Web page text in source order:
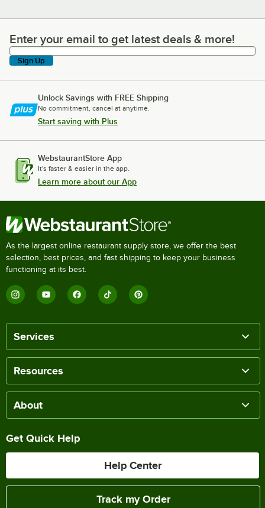
Enter your email to get latest deals & more!
Enter your email to get latest deals & more!
Sign Up
Unlock Savings with FREE Shipping
No commitment, cancel at anytime.
Start saving with Plus
WebstaurantStore App
It's faster & easier in the app.
Learn more about our App
As the largest online restaurant supply store, we offer the best
selection, best prices, and fast shipping to keep your business
functioning at its best.
Services
Resources
About
Get Quick Help
Help Center
Track my Order